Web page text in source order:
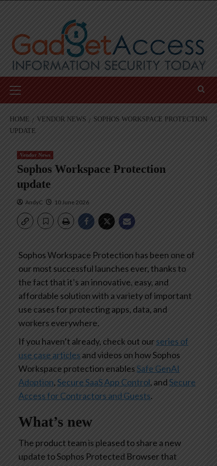
Menu
HOME VENDOR NEWS
SOPHOS WORKSPACE PROTECTION
UPDATE
Vendor News
Sophos Workspace Protection
update
AndyC 10 June 2026
Sophos Workspace Protection has been one of
our most successful launches ever, thanks to
the fact that it’s an innovative, easy, and
affordable solution with a variety of important
use cases for protecting apps, data, and
workers everywhere.
If you haven’t already, check out our series of
use case articles and videos on how Sophos
Workspace protection enablesSafe GenAI
Adoption, Secure SaaS App Control, andSecure
Access for Contractors and Guests.
What’s new
The product team is pleased to share a new
update to Sophos Protected Browser that